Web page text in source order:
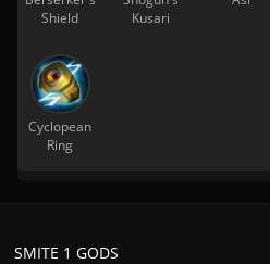
Shield
Kusari
Cyclopean
Ring
SMITE 1 GODS